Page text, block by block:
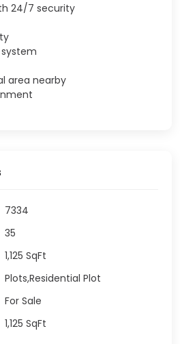
24/7 security
area nearby
7334
35
1,125 SqFt
Plots,Residential Plot
For Sale
1,125 SqFt